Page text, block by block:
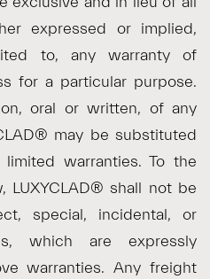
expressed or implied,
to, any warranty of
for a particular purpose.
oral or written, of any
may be substituted
warranties. To the
LUXYCLAD® shall not be
special, incidental, or
which are expressly
warranties. Any freight